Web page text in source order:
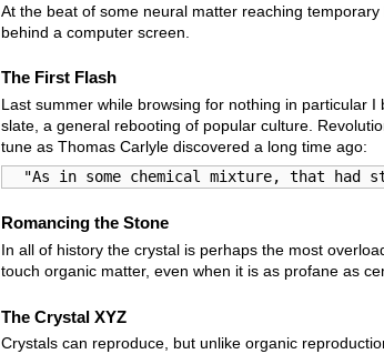
At the beat of some neural matter reaching
behind a computer screen.
The First Flash
Last summer while browsing for nothing in particular
slate, a general rebooting of popular culture.
tune as Thomas Carlyle discovered a long time ago:
"As in some chemical mixture, that had
Romancing the Stone
In all of history the crystal is perhaps the most
touch organic matter, even when it is as profane as
The Crystal XYZ
Crystals can reproduce, but unlike organic